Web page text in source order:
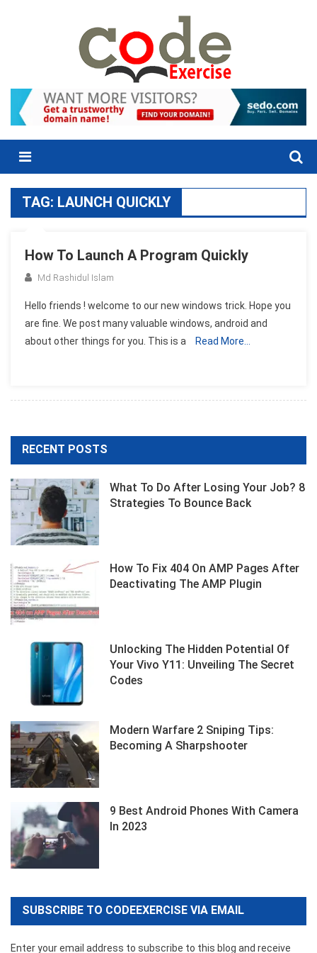
Menu
TAG: LAUNCH QUICKLY
How To Launch A Program Quickly
Md Rashidul Islam
Hello friends ! welcome to our new windows trick. Hope you
are fine. We post many valuable windows, android and
about other things for you. This is a
Read More…
RECENT POSTS
What To Do After Losing Your Job? 8
Strategies To Bounce Back
How To Fix 404 On AMP Pages After
Deactivating The AMP Plugin
Unlocking The Hidden Potential Of
Your Vivo Y11: Unveiling The Secret
Codes
Modern Warfare 2 Sniping Tips:
Becoming A Sharpshooter
9 Best Android Phones With Camera
In 2023
SUBSCRIBE TO CODEEXERCISE VIA EMAIL
Enter your email address to subscribe to this blog and receive